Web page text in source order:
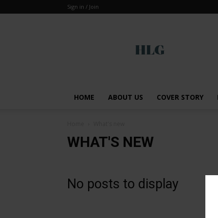
Sign in / Join
HOME ABOUT US COVER STORY
WHAT'S NEW
No posts to display